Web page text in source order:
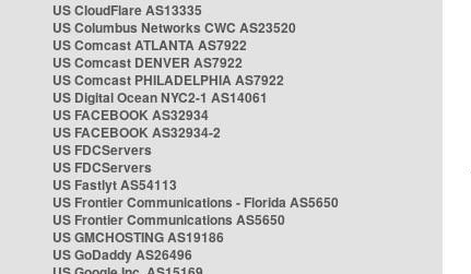
US CloudFlare AS13335
US Columbus Networks CWC AS23520
US Comcast ATLANTA AS7922
US Comcast DENVER AS7922
US Comcast PHILADELPHIA AS7922
US Digital Ocean NYC2-1 AS14061
US FACEBOOK AS32934
US FACEBOOK AS32934-2
US FDCServers
US FDCServers
US Fastlyt AS54113
US Frontier Communications - Florida AS5650
US Frontier Communications AS5650
US GMCHOSTING AS19186
US GoDaddy AS26496